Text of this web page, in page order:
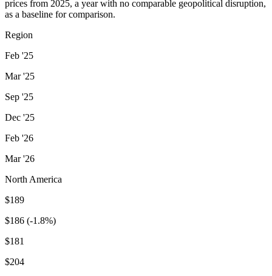
prices from 2025, a year with no comparable geopolitical disruption,
as a baseline for comparison.
Region
Feb '25
Mar '25
Sep '25
Dec '25
Feb '26
Mar '26
North America
$189
$186 (-1.8%)
$181
$204